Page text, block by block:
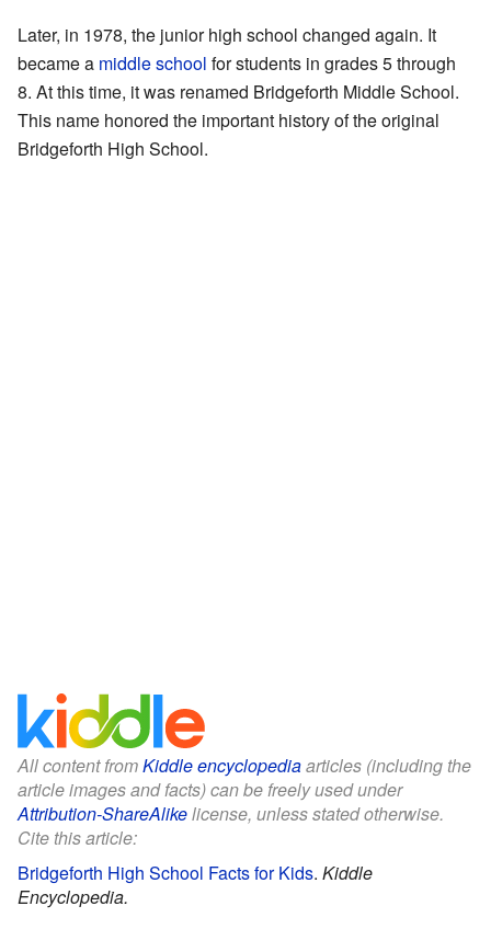
Later, in 1978, the junior high school changed again. It
became a middle school for students in grades 5 through
8. At this time, it was renamed Bridgeforth Middle School.
This name honored the important history of the original
Bridgeforth High School.
All content fromKiddle encyclopediaarticles (including the
article images and facts) can be freely used under
Attribution-ShareAlikelicense, unless stated otherwise.
Cite this article:
Bridgeforth High School Facts for Kids. Kiddle
Encyclopedia.